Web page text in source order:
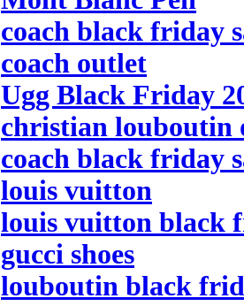
coach black friday
coach outlet
Ugg Black Friday
christian louboutin
coach black friday
louis vuitton
louis vuitton black
gucci shoes
louboutin black